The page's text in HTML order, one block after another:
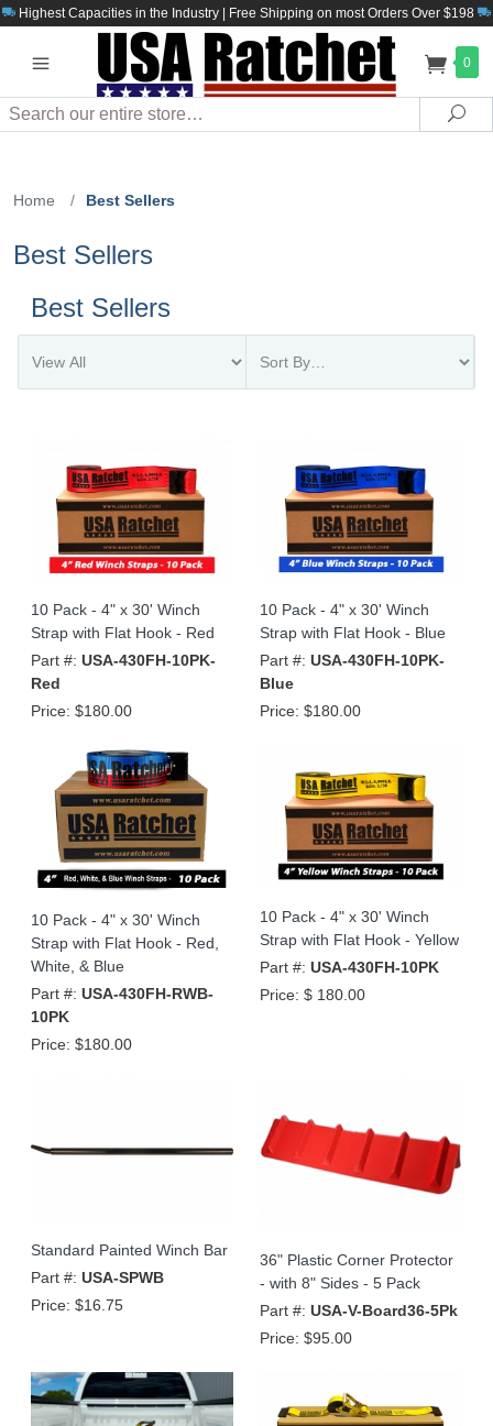
Highest Capacities in the Industry | Free Shipping on most Orders Over $198
0
Search
Home / Best Sellers
Best Sellers
Best Sellers
10 Pack - 4" x 30' Winch
Strap with Flat Hook - Red
Part #: USA-430FH-10PK-
Red
Price: $180.00
10 Pack - 4" x 30' Winch
Strap with Flat Hook - Blue
Part #: USA-430FH-10PK-
Blue
Price: $180.00
10 Pack - 4" x 30' Winch
Strap with Flat Hook - Red,
White, & Blue
Part #: USA-430FH-RWB-
10PK
Price: $180.00
10 Pack - 4" x 30' Winch
Strap with Flat Hook - Yellow
Part #: USA-430FH-10PK
Price: $ 180.00
Standard Painted Winch Bar
Part #: USA-SPWB
Price: $16.75
36" Plastic Corner Protector
- with 8" Sides - 5 Pack
Part #: USA-V-Board36-5Pk
Price: $95.00